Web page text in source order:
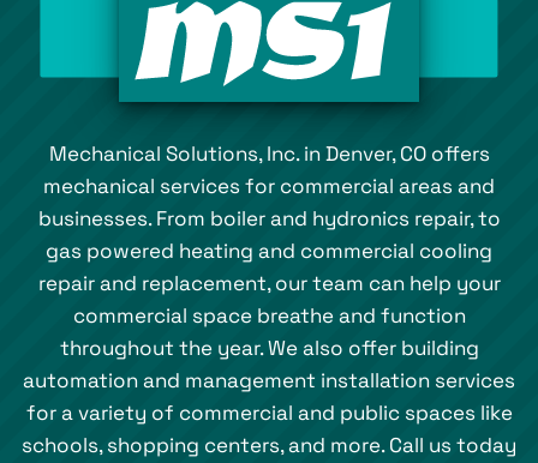
Mechanical Solutions, Inc. in Denver, CO offers
mechanical services for commercial areas and
businesses. From boiler and hydronics repair, to
gas powered heating and commercial cooling
repair and replacement, our team can help your
commercial space breathe and function
throughout the year. We also offer building
automation and management installation services
for a variety of commercial and public spaces like
schools, shopping centers, and more. Call us today